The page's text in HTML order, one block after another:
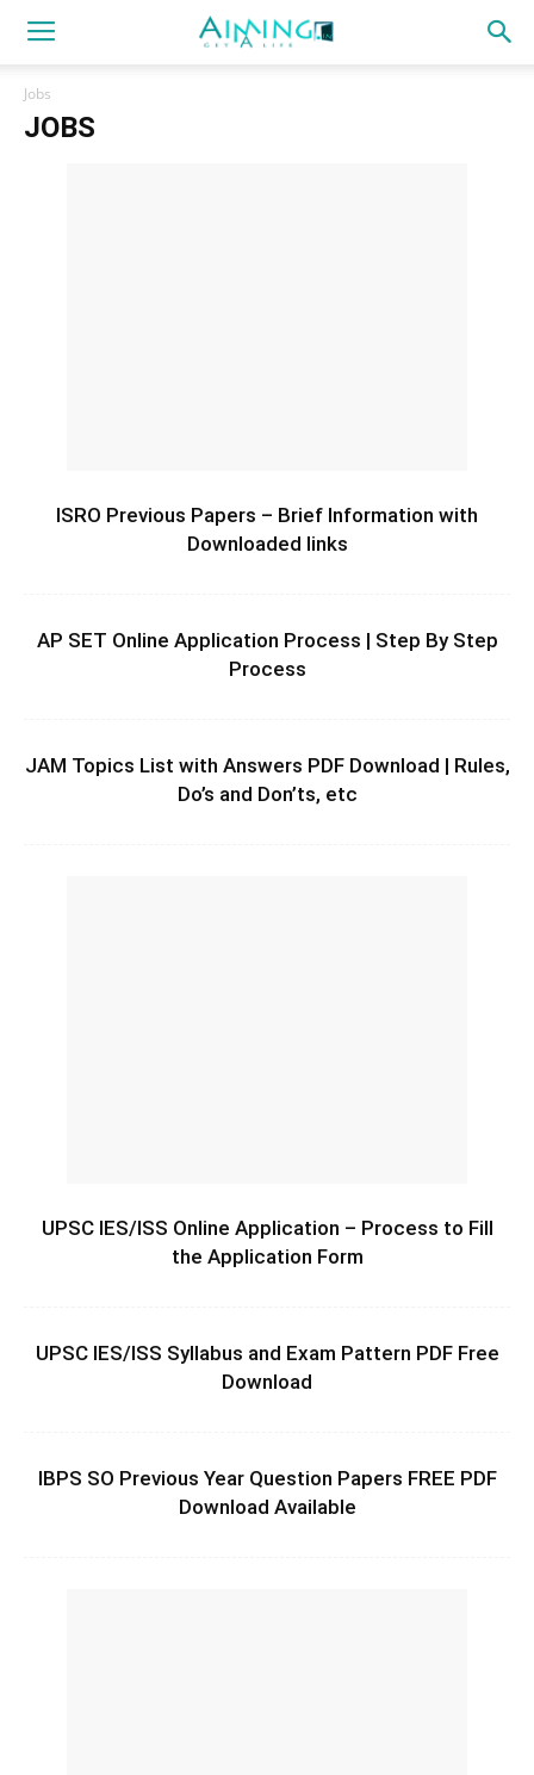
Jobs
JOBS
ISRO Previous Papers – Brief Information with
Downloaded links
AP SET Online Application Process | Step By Step
Process
JAM Topics List with Answers PDF Download | Rules,
Do’s and Don’ts, etc
UPSC IES/ISS Online Application – Process to Fill
the Application Form
UPSC IES/ISS Syllabus and Exam Pattern PDF Free
Download
IBPS SO Previous Year Question Papers FREE PDF
Download Available